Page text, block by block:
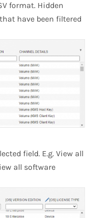
format. Hidden
have been filtered
field. E.g. View all
all software